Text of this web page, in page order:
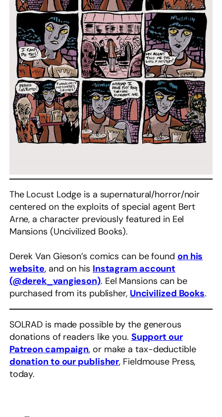
The Locust Lodge is a supernatural/horror/noir
centered on the exploits of special agent Bert
Arne, a character previously featured in Eel
Mansions (Uncivilized Books).
Derek Van Gieson’s comics can be found on his
website, and on his Instagram account
(@derek_vangieson). Eel Mansions can be
purchased from its publisher, Uncivilized Books.
SOLRAD is made possible by the generous
donations of readers like you. Support our
Patreon campaign, or make a tax-deductible
donation to our publisher, Fieldmouse Press,
today.